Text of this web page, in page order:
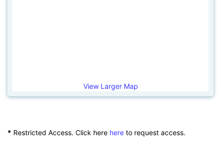
View Larger Map
* Restricted Access. Click here here to request access.